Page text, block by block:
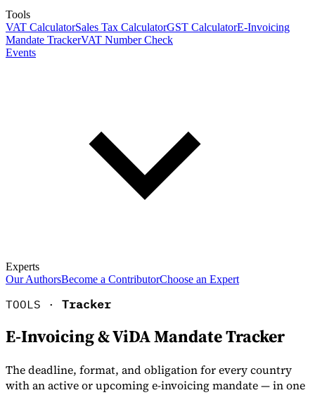
Tools
VAT CalculatorSales Tax CalculatorGST CalculatorE-Invoicing
Mandate TrackerVAT Number Check
Events
Experts
Our AuthorsBecome a ContributorChoose an Expert
TOOLS · Tracker
E-Invoicing & ViDA Mandate Tracker
The deadline, format, and obligation for every country
with an active or upcoming e-invoicing mandate — in one